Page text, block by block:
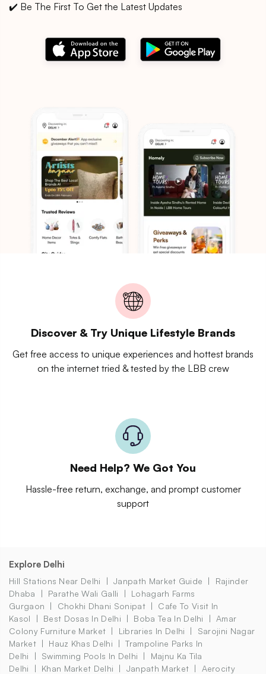
✔️ Be The First To Get the Latest Updates
Discover & Try Unique Lifestyle Brands
Get free access to unique experiences and hottest brands
on the internet tried & tested by the LBB crew
Need Help? We Got You
Hassle-free return, exchange, and prompt customer
support
Explore Delhi
Hill Stations Near Delhi Janpath Market Guide
Rajinder
Dhaba
Parathe Wali Galli
Lohagarh Farms
Gurgaon
Chokhi Dhani Sonipat
Cafe To Visit In
Kasol
Best Dosas In Delhi Boba Tea In Delhi
Amar
Colony Furniture Market
Libraries In Delhi
Sarojini Nagar
Market
Hauz Khas Delhi
Trampoline Parks In
Delhi
Swimming Pools In Delhi
Majnu Ka Tila
Delhi
Khan Market Delhi Janpath Market
Aerocity